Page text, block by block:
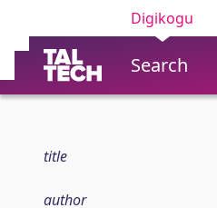
Digikogu
Search
title
author